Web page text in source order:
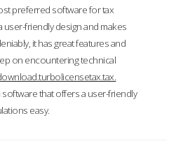
preferred software for tax
friendly design and makes
it has great features and
on encountering technical
that offers a user-friendly
easy.